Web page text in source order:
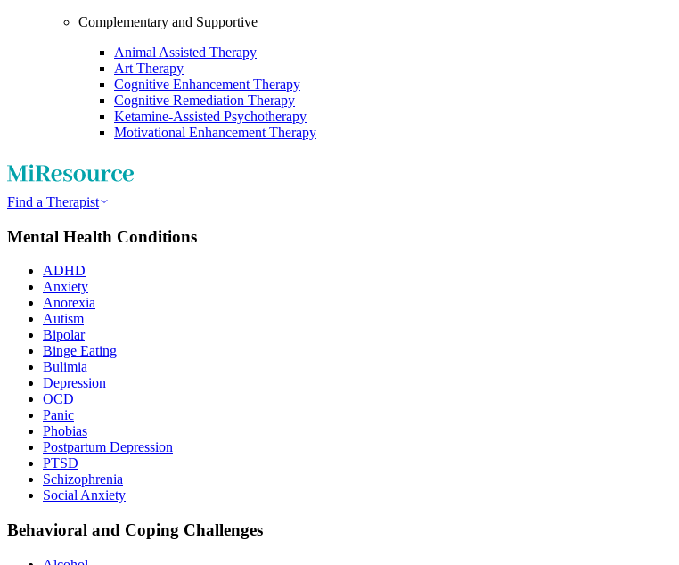
Complementary and Supportive
Animal Assisted Therapy
Art Therapy
Cognitive Enhancement Therapy
Cognitive Remediation Therapy
Ketamine-Assisted Psychotherapy
Motivational Enhancement Therapy
Find a Therapist
Mental Health Conditions
ADHD
Anxiety
Anorexia
Autism
Bipolar
Binge Eating
Bulimia
Depression
OCD
Panic
Phobias
Postpartum Depression
PTSD
Schizophrenia
Social Anxiety
Behavioral and Coping Challenges